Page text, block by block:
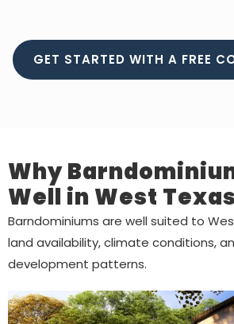
GET STARTED WITH A FREE
Why
Well in West Texas
Barndominiums are well suited to
land availability, climate conditions,
development patterns.